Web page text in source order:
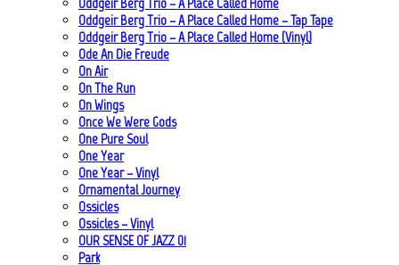
Oddgeir Berg Trio – A Place Called Home – Tap Tape
Oddgeir Berg Trio – A Place Called Home (Vinyl)
Ode An Die Freude
On Air
On The Run
On Wings
Once We Were Gods
One Pure Soul
One Year
One Year – Vinyl
Ornamental Journey
Ossicles
Ossicles – Vinyl
OUR SENSE OF JAZZ_01
Park